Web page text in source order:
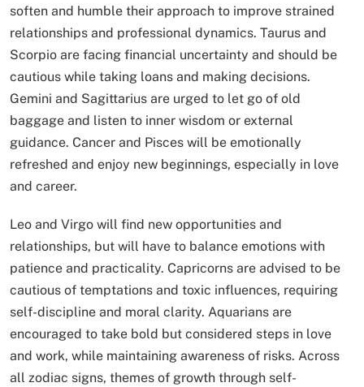
soften and humble their approach to improve strained
relationships and professional dynamics. Taurus and
Scorpio are facing financial uncertainty and should be
cautious while taking loans and making decisions.
Gemini and Sagittarius are urged to let go of old
baggage and listen to inner wisdom or external
guidance. Cancer and Pisces will be emotionally
refreshed and enjoy new beginnings, especially in love
and career.
Leo and Virgo will find new opportunities and
relationships, but will have to balance emotions with
patience and practicality. Capricorns are advised to be
cautious of temptations and toxic influences, requiring
self-discipline and moral clarity. Aquarians are
encouraged to take bold but considered steps in love
and work, while maintaining awareness of risks. Across
all zodiac signs, themes of growth through self-